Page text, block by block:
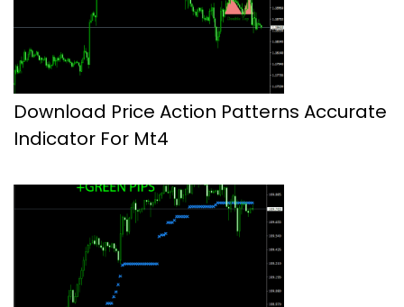
Download Price Action Patterns Accurate
Indicator For Mt4